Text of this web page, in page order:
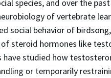
species, and over the
of vertebrate
social behavior of
steroid hormones like
studied how
or temporarily